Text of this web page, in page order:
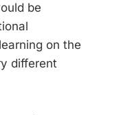
be
on the
different